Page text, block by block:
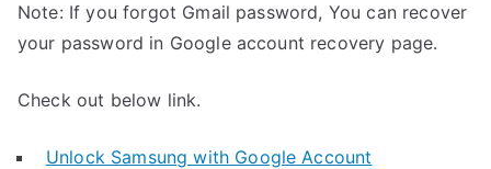
Note: If you forgot Gmail password, You can recover
your password in Google account recovery page.
Check out below link.
Unlock Samsung with Google Account